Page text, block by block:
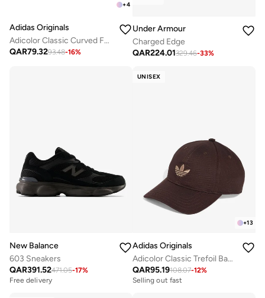
+4
Adidas Originals
Adicolor Classic Curved Foam Trucker
QAR79.3293.48-16%
Under Armour
Charged Edge
QAR224.01329.46-33%
New Balance
603 Sneakers
QAR391.52471.05-17%
Free delivery
UNISEX
+13
Adidas Originals
Adicolor Classic Trefoil Baseball Cap
QAR95.19108.07-12%
Selling out fast